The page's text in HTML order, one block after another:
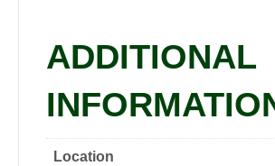
ADDITIONAL
Location